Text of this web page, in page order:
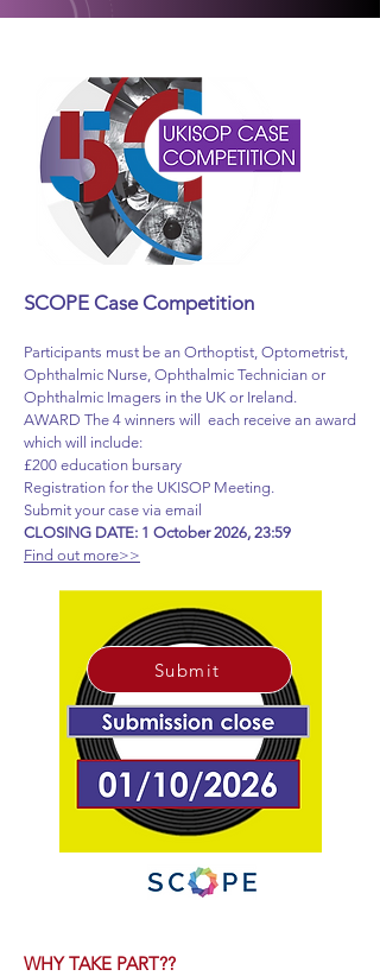
SCOPE Case Competition
Participants must be an Orthoptist, Optometrist,
Ophthalmic Nurse, Ophthalmic Technician or
Ophthalmic Imagers in the UK or Ireland.
AWARD The 4 winners will each receive an award
which will include:
£200 education bursary
Registration for the UKISOP Meeting.
Submit your case via email
CLOSING DATE: 1 October 2026, 23:59
Find out more>>
Submit
WHY TAKE PART??